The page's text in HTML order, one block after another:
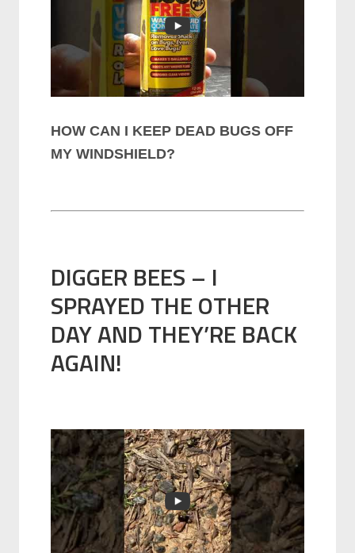
HOW CAN I KEEP DEAD BUGS OFF
MY WINDSHIELD?
DIGGER BEES – I
SPRAYED THE OTHER
DAY AND THEY’RE BACK
AGAIN!